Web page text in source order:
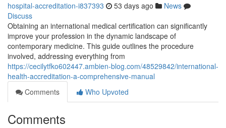
hospital-accreditation-i837393 53 days ago
News
Discuss
Obtaining an international medical certification can significantly
improve your profession in the dynamic landscape of
contemporary medicine. This guide outlines the procedure
involved, addressing everything from
https://cecilytfko602447.ambien-blog.com/48529842/international-
health-accreditation-a-comprehensive-manual
Comments
Who Upvoted
Comments